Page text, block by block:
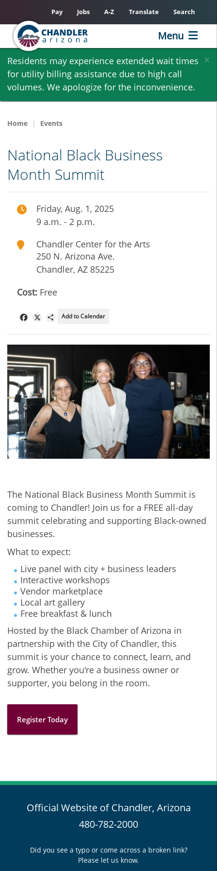
Skip
main
content
×
Residents may experience extended wait times
for utility billing assistance due to high call
volumes. We apologize for the inconvenience.
Pay Jobs A-Z Translate Search
Menu
Home Events
National Black Business
Month Summit
Friday, Aug. 1, 2025
9 a.m. - 2 p.m.
Chandler Center for the Arts
250 N. Arizona Ave.
Chandler, AZ 85225
Cost: Free
FacebookShare
Add to Calendar
The National Black Business Month Summit is
coming to Chandler! Join us for a FREE all-day
summit celebrating and supporting Black-owned
businesses.
What to expect:
Live panel with city + business leaders
Interactive workshops
Vendor marketplace
Local art gallery
Free breakfast & lunch
Hosted by the Black Chamber of Arizona in
partnership with the City of Chandler, this
summit is your chance to connect, learn, and
grow. Whether you're a business owner or
supporter, you belong in the room.
Register Today
Official Website of Chandler, Arizona
480-782-2000
Did you see a typo or come across a broken link?
Please let us know.